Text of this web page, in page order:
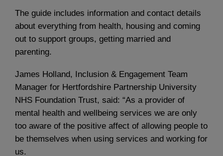
The guide includes information and contact details
about everything from health, housing and coming
out to support groups, getting married and
parenting.
James Holland, Inclusion & Engagement Team
Manager for Hertfordshire Partnership University
NHS Foundation Trust, said: “As a provider of
mental health and wellbeing services we are only
too aware of the positive affect of allowing people to
be themselves when using services and working for
us.